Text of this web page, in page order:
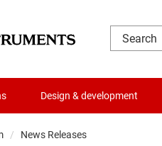
Design & development
News Releases